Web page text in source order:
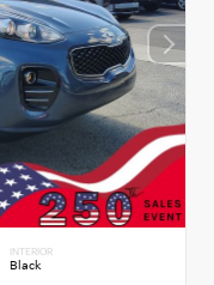
INTERIOR
Black